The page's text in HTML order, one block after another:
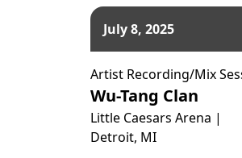
July 8, 2025
Artist Recording/Mix
Wu-Tang Clan
Little Caesars Arena |
Detroit, MI